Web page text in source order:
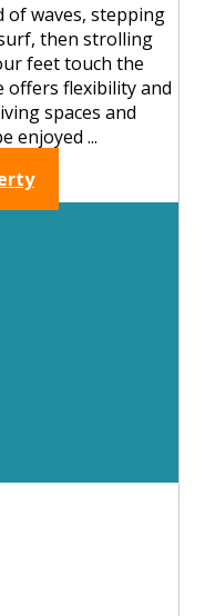
of waves, stepping
then strolling
feet touch the
offers flexibility and
spaces and
enjoyed ...